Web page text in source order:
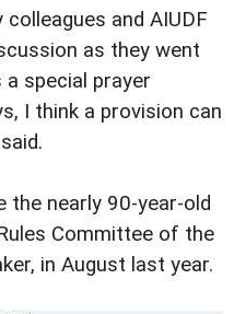
and AIUDF
as they went
a special prayer
I think a provision can
the nearly 90-year-old
Committee of the
in August last year.